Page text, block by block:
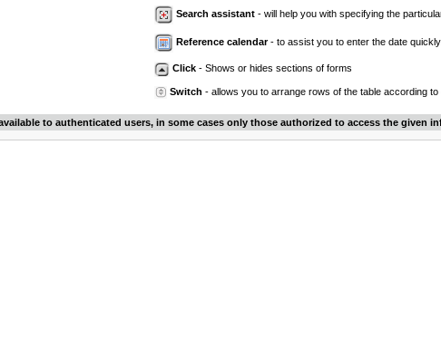
Search assistant - will help you with specifying the
Reference calendar- to assist you to enter the date
Click - Shows or hides sections of forms
Switch - allows you to arrange rows of the table according to
to authenticated users, in some cases only those authorized to access the given